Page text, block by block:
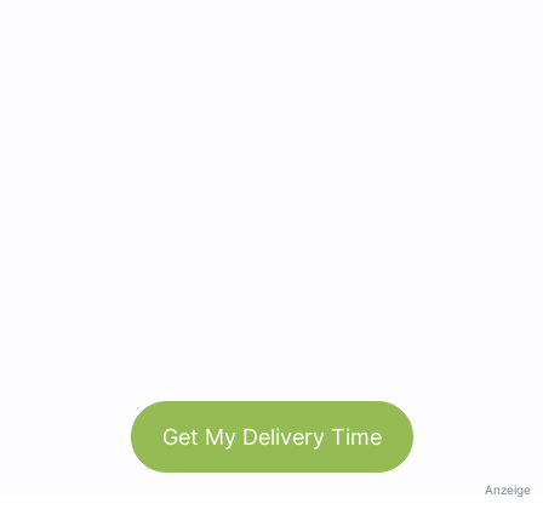
Get My Delivery Time
Anzeige